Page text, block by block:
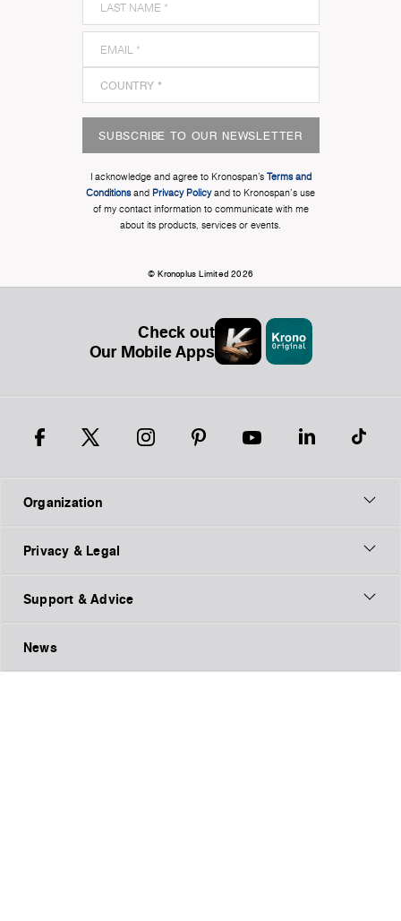
SUBSCRIBE TO OUR NEWSLETTER
I acknowledge and agree to Kronospan’s Terms and
Conditionsand Privacy Policyand to Kronospan's use
of my contact information to communicate with me
about its products, services or events.
© Kronoplus Limited 2026
Check out
Our Mobile Apps
Organization
Privacy & Legal
Support & Advice
News